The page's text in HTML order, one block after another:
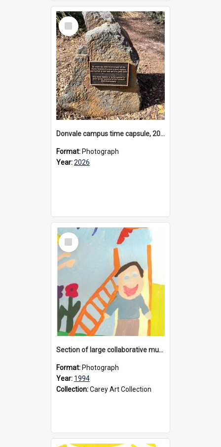
Select
Item
Donvale campus time capsule, 2026
Format: Photograph
Year:2026
Select
Item
Section of large collaborative mural created by Donvale campus students, 1994
Format: Photograph
Year: 1994
Collection:Carey Art Collection